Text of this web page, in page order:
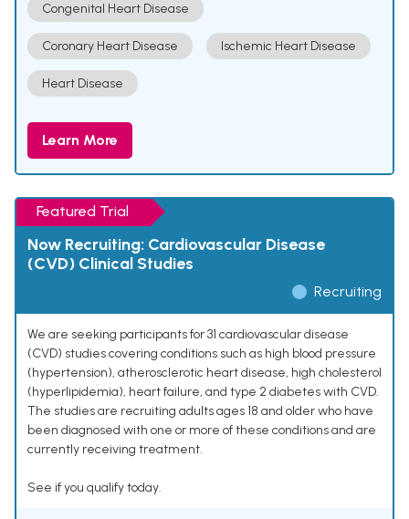
Congenital Heart Disease
Coronary Heart Disease Ischemic Heart Disease
Heart Disease
Learn More
Featured Trial
Now Recruiting: Cardiovascular Disease
(CVD) Clinical Studies
Recruiting
We are seeking participants for 31 cardiovascular disease
(CVD) studies covering conditions such as high blood pressure
(hypertension), atherosclerotic heart disease, high cholesterol
(hyperlipidemia), heart failure, and type 2 diabetes with CVD.
The studies are recruiting adults ages 18 and older who have
been diagnosed with one or more of these conditions and are
currently receiving treatment.
See if you qualify today.